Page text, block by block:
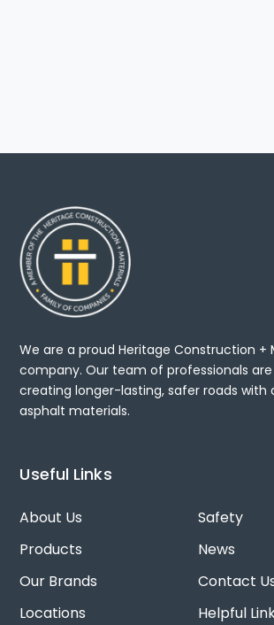
We are a proud Heritage Construction +
company. Our team of professionals
creating longer-lasting, safer roads with
asphalt materials.
Useful Links
About Us
Safety
Products
News
Our Brands
Contact
Locations
Helpful